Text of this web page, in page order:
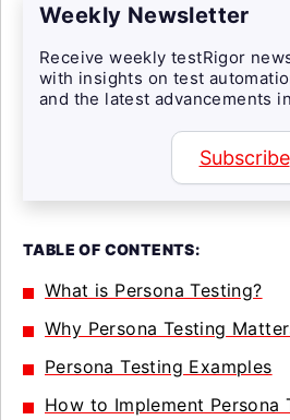
Weekly Newsletter
Receive weekly testRigor
with insights on test
and the latest advancements
Subscribe
TABLE OF CONTENTS:
What is Persona Testing?
Why Persona Testing
Persona Testing Examples
How to Implement Persona